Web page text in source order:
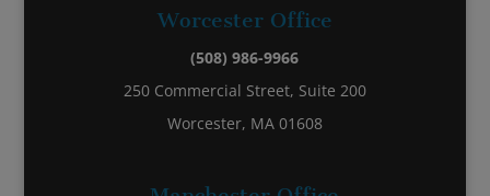
Worcester Office
(508) 986-9966
250 Commercial Street, Suite 200
Worcester, MA 01608